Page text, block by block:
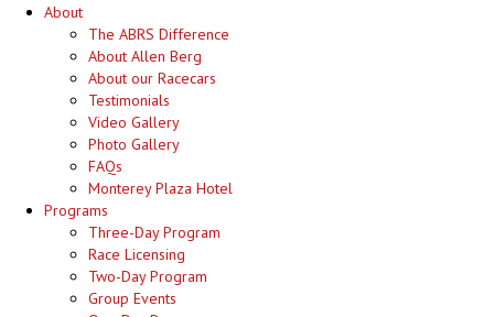
About
The ABRS Difference
About Allen Berg
About our Racecars
Testimonials
Video Gallery
Photo Gallery
FAQs
Monterey Plaza Hotel
Programs
Three-Day Program
Race Licensing
Two-Day Program
Group Events